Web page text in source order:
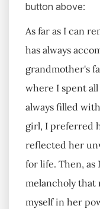
button above:
As far as I can
has always
grandmother's
where I spent all
always filled
girl, I preferred
reflected her
for life. Then, as
melancholy that
myself in her